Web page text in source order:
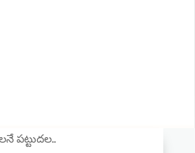
పట్టుదల..